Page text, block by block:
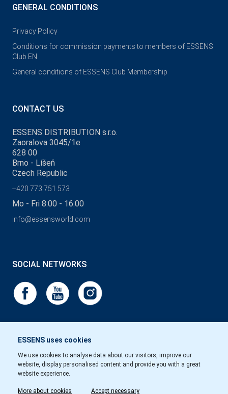
ESSENS uses cookies
We use cookies to analyse data about our visitors, improve our
website, display personalised content and provide you with a great
website experience.
More about cookies Accept necessary
GENERAL CONDITIONS
Privacy Policy
Conditions for commission payments to members of ESSENS
Club EN
General conditions of ESSENS Club Membership
CONTACT US
ESSENS DISTRIBUTION s.r.o.
Zaoralova 3045/1e
628 00
Brno - Líšeň
Czech Republic
+420 773 751 573
Mo - Fri 8:00 - 16:00
info@essensworld.com
SOCIAL NETWORKS